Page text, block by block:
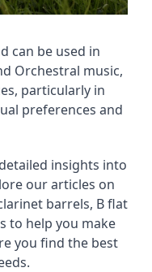
can be used in
Orchestral music,
particularly in
preferences and
insights into
our articles on
barrels, B flat
to help you make
you find the best